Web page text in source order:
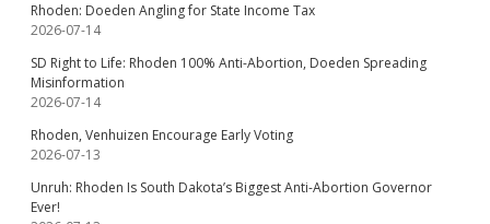
Rhoden: Doeden Angling for State Income Tax
2026-07-14
SD Right to Life: Rhoden 100% Anti-Abortion, Doeden Spreading
Misinformation
2026-07-14
Rhoden, Venhuizen Encourage Early Voting
2026-07-13
Unruh: Rhoden Is South Dakota’s Biggest Anti-Abortion Governor
Ever!